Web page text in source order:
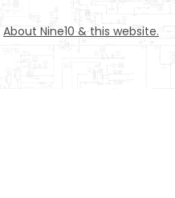
About Nine10 & this website.